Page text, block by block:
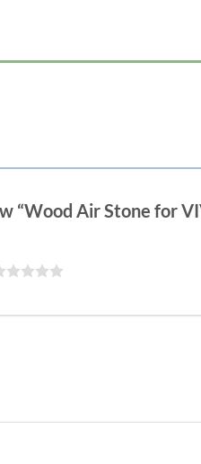
“Wood Air Stone for